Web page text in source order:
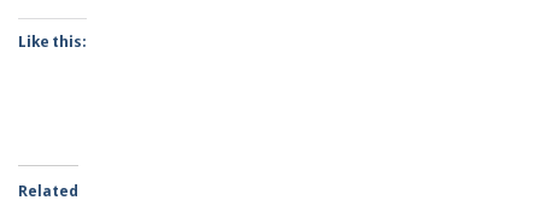
Like this:
Related